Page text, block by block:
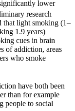
lower
research
that light smoking (1–
1.9 years)
cues in brain
of addiction, areas
who smoke
have both been
than for example
people to social